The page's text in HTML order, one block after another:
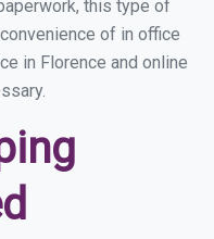
this type of
of in office
in Florence and online